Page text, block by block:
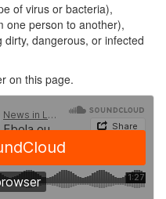
of virus or bacteria),
one person to another),
dirty, dangerous, or infected
on this page.